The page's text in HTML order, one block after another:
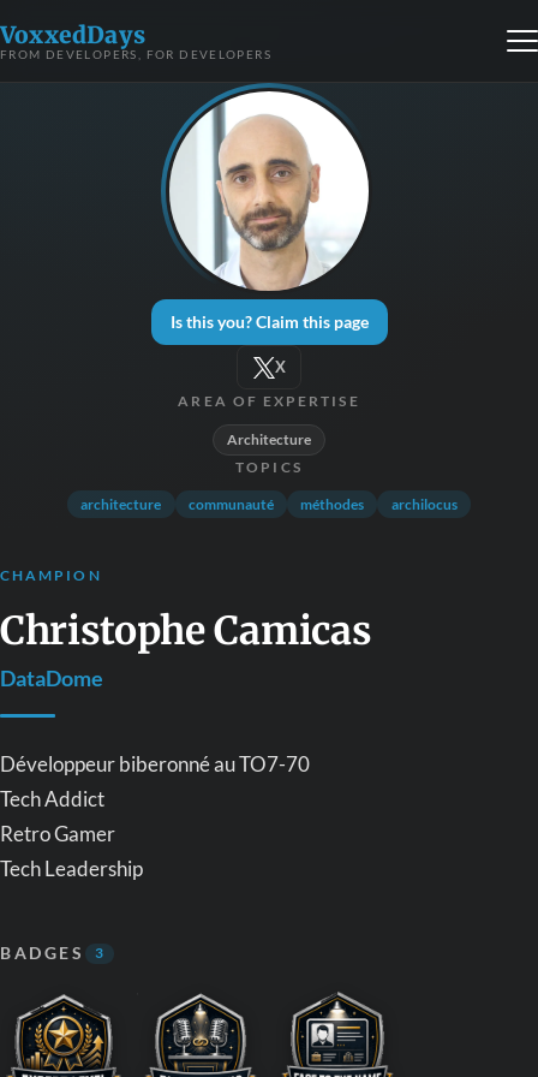
VoxxedDays
FROM DEVELOPERS, FOR DEVELOPERS
Is this you? Claim this page
X
AREA OF EXPERTISE
Architecture
TOPICS
architecture communauté méthodes archilocus
CHAMPION
Christophe Camicas
DataDome
Développeur biberonné au TO7-70
Tech Addict
Retro Gamer
Tech Leadership
BADGES 3